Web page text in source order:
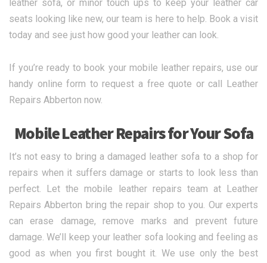
leather sofa, or minor touch ups to keep your leather car
seats looking like new, our team is here to help. Book a visit
today and see just how good your leather can look.
If you’re ready to book your mobile leather repairs, use our
handy online form to request a free quote or call Leather
Repairs Abberton now.
Mobile Leather Repairs for Your Sofa
It’s not easy to bring a damaged leather sofa to a shop for
repairs when it suffers damage or starts to look less than
perfect. Let the mobile leather repairs team at Leather
Repairs Abberton bring the repair shop to you. Our experts
can erase damage, remove marks and prevent future
damage. We’ll keep your leather sofa looking and feeling as
good as when you first bought it. We use only the best